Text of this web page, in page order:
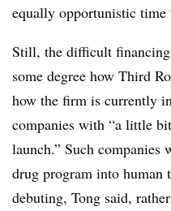
equally opportunistic
Still, the difficult
some degree how Third
how the firm is currently
companies with “a little
launch.” Such companies
drug program into human
debuting, Tong said,